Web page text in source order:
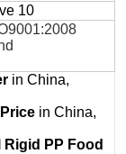
10
and
in China,
in China,
Rigid PP Food